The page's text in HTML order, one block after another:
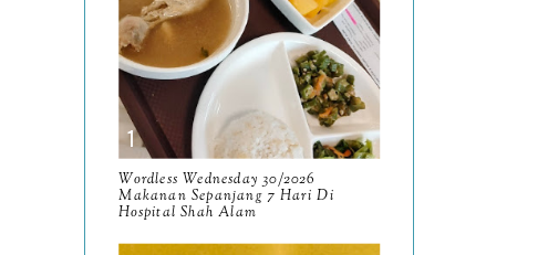
134
December15
November
October 13
September
August8
Wordless Wednesday 30/2026
Makanan Sepanjang 7 Hari Di
Hospital Shah Alam